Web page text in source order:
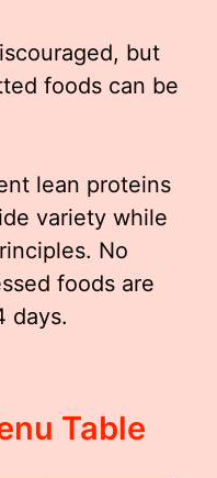
but
foods can be
lean proteins
variety while
No
foods are
days.
Table